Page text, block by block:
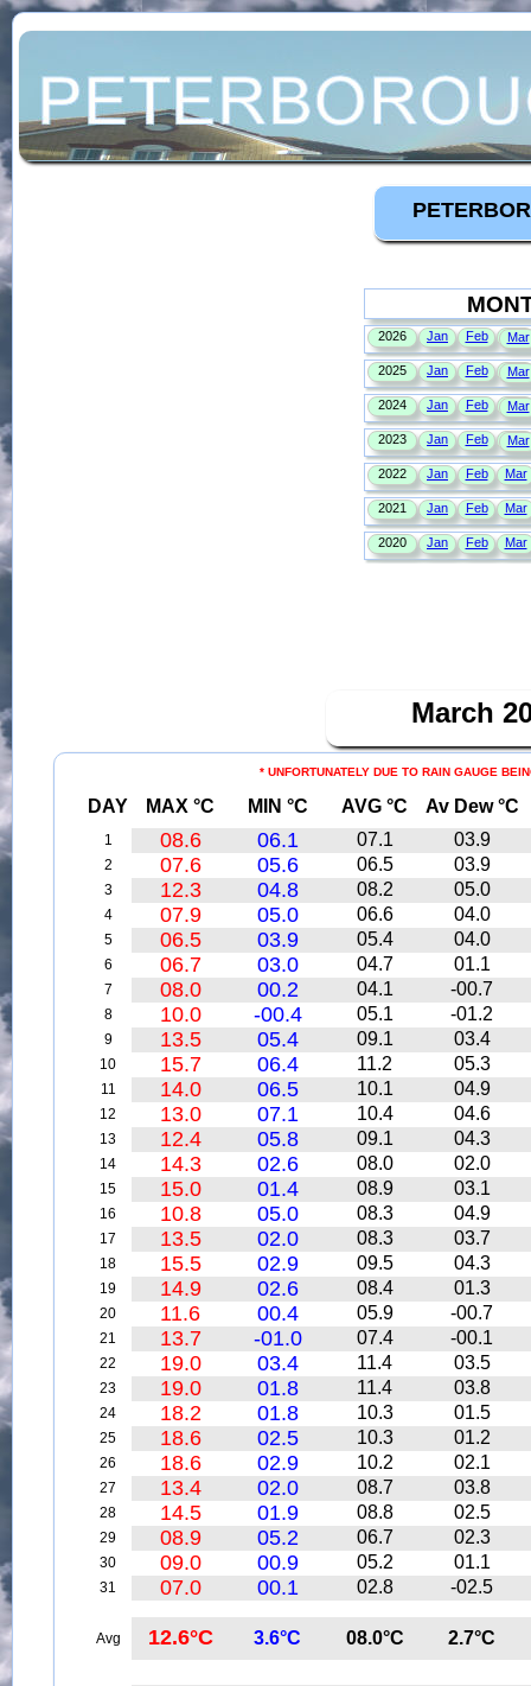
March
* UNFORTUNATELY DUE TO RAIN GAUGE
DAY MAX °C MIN °C AVG °C Av Dew °C
1 08.6 06.1 07.1 03.9
2 07.6 05.6 06.5 03.9
3 12.3 04.8 08.2 05.0
4 07.9 05.0 06.6 04.0
5 06.5 03.9 05.4 04.0
6 06.7 03.0 04.7 01.1
7 08.0 00.2 04.1 -00.7
8 10.0 -00.4 05.1 -01.2
9 13.5 05.4 09.1 03.4
10 15.7 06.4 11.2 05.3
11 14.0 06.5 10.1 04.9
12 13.0 07.1 10.4 04.6
13 12.4 05.8 09.1 04.3
14 14.3 02.6 08.0 02.0
15 15.0 01.4 08.9 03.1
16 10.8 05.0 08.3 04.9
17 13.5 02.0 08.3 03.7
18 15.5 02.9 09.5 04.3
19 14.9 02.6 08.4 01.3
20 11.6 00.4 05.9 -00.7
21 13.7 -01.0 07.4 -00.1
22 19.0 03.4 11.4 03.5
23 19.0 01.8 11.4 03.8
24 18.2 01.8 10.3 01.5
25 18.6 02.5 10.3 01.2
26 18.6 02.9 10.2 02.1
27 13.4 02.0 08.7 03.8
28 14.5 01.9 08.8 02.5
29 08.9 05.2 06.7 02.3
30 09.0 00.9 05.2 01.1
31 07.0 00.1 02.8 -02.5
Avg 12.6°C 3.6°C 08.0°C 2.7°C